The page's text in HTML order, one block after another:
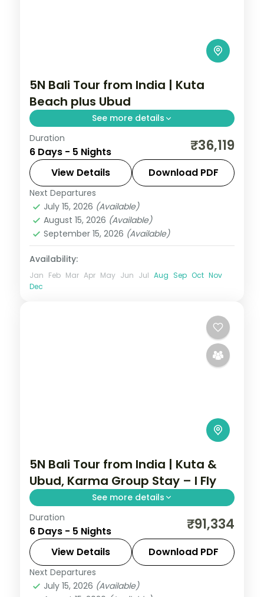
5N Bali Tour from India | Kuta
Beach plus Ubud
See more details
Five Bali nights split between Kuta's
beaches and Ubud's rice terraces, with
two activities and visa assistance.
Bali
2 People
Duration
6 Days - 5 Nights ₹36,119
View Details Download PDF
Next Departures
July 15, 2026 (Available)
August 15, 2026 (Available)
September 15, 2026 (Available)
Availability:
Jan Feb Mar Apr May Jun Jul Aug Sep Oct Nov
Dec
5N Bali Tour from India | Kuta &
Ubud, Karma Group Stay – I Fly
See more details
Five Bali nights across Kuta and Ubud with
a premium resort stay, taking in Tanah Lot
and the rice terraces. Visa included.
Bali
2 People
Duration
6 Days - 5 Nights ₹91,334
View Details Download PDF
Next Departures
July 15, 2026 (Available)